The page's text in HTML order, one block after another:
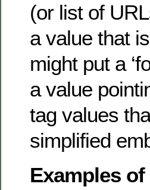
(or list of
a value that
might put a
a value
tag values
simplified
Examples